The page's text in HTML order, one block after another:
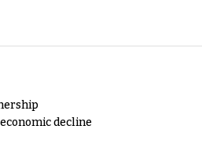
decline